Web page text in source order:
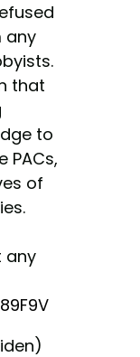
any
that
to
PACs,
of
any